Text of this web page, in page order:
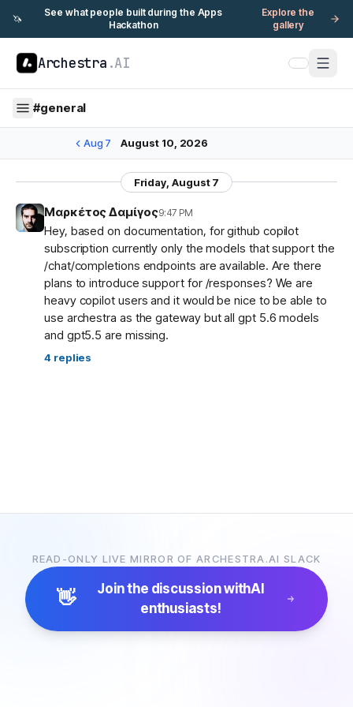
🦄
See what people built during the Apps
Hackathon
Explore the
gallery
Archestra .AI
#general
Aug 7 August 10, 2026
Friday, August 7
Μαρκέτος Δαμίγος9:47 PM
Hey, based on documentation, for github copilot
subscription currently only the models that support the
/chat/completions endpoints are available. Are there
plans to introduce support for /responses? We are
heavy copilot users and it would be nice to be able to
use archestra as the gateway but all gpt 5.6 models
and gpt5.5 are missing.
4 replies
READ-ONLY LIVE MIRROR OF ARCHESTRA.AI SLACK
👋 Join the discussion withAI
enthusiasts!